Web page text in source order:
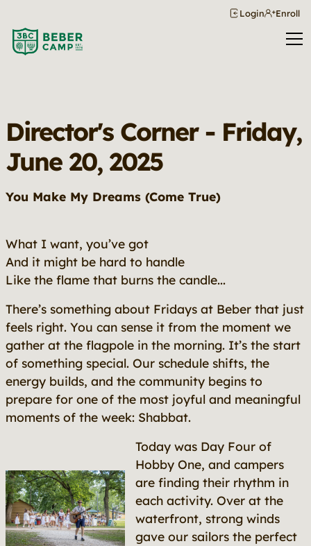
Login Enroll
Director's Corner - Friday,
June 20, 2025
You Make My Dreams (Come True)
What I want, you’ve got
And it might be hard to handle
Like the flame that burns the candle...
There’s something about Fridays at Beber that just
feels right. You can sense it from the moment we
gather at the flagpole in the morning. It’s the start
of something special. Our schedule shifts, the
energy builds, and the community begins to
prepare for one of the most joyful and meaningful
moments of the week: Shabbat.
Today was Day Four of
Hobby One, and campers
are finding their rhythm in
each activity. Over at the
waterfront, strong winds
gave our sailors the perfect